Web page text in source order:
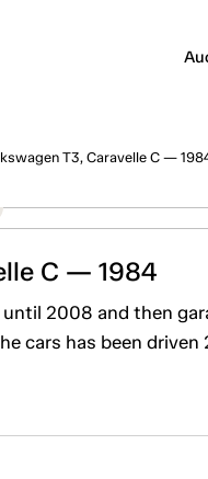
T3, Caravelle C —
C — 1984
2008 and then
cars has been